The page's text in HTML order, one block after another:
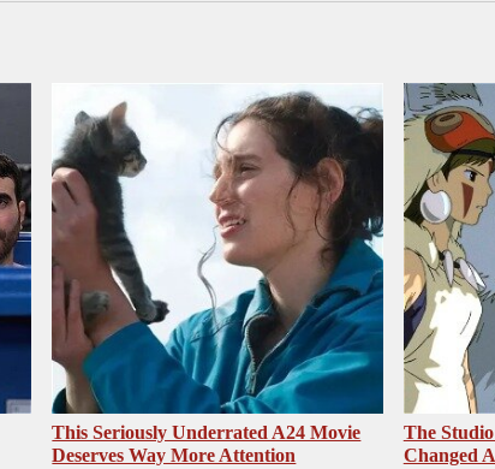
This Seriously Underrated A24 Movie
Deserves Way More Attention
The
Changed